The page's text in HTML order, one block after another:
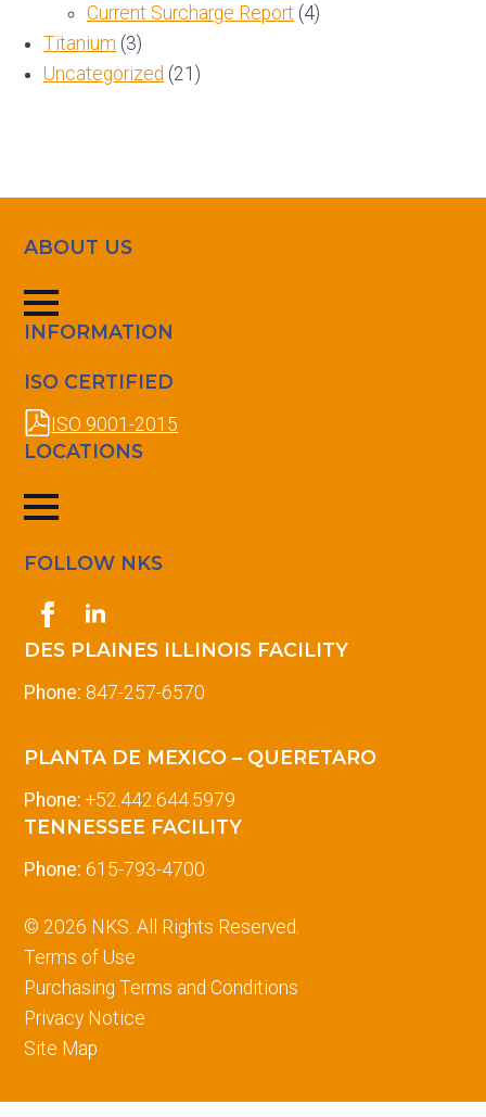
Current Surcharge Report (4)
Titanium (3)
Uncategorized (21)
ABOUT US
INFORMATION
ISO CERTIFIED
ISO 9001-2015
LOCATIONS
FOLLOW NKS
DES PLAINES ILLINOIS FACILITY
Phone: 847-257-6570
PLANTA DE MEXICO – QUERETARO
Phone: +52.442.644.5979
TENNESSEE FACILITY
Phone: 615-793-4700
© 2026 NKS. All Rights Reserved.
Terms of Use
Purchasing Terms and Conditions
Privacy Notice
Site Map